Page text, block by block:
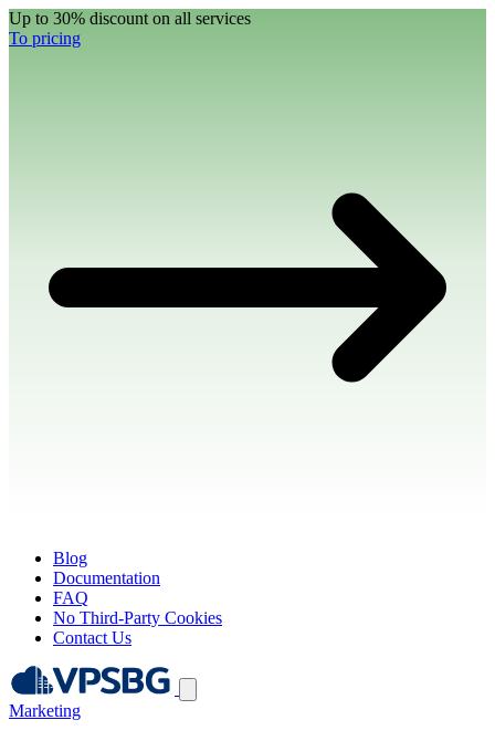
Up to 30% discount on all services
To pricing
Blog
Documentation
FAQ
No Third-Party Cookies
Contact Us
Marketing